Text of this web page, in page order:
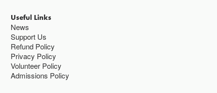
Useful Links
News
Support Us
Refund Policy
Privacy Policy
Volunteer Policy
Admissions Policy